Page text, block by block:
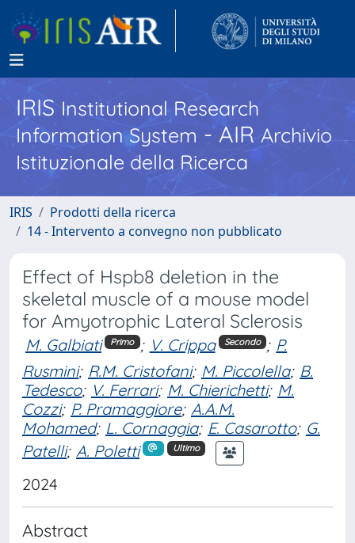
IRISInstitutional Research
Information System - AIR Archivio
Istituzionale della Ricerca
IRIS
Prodotti della ricerca
14 - Intervento a convegno non pubblicato
Effect of Hspb8 deletion in the
skeletal muscle of a mouse model
for Amyotrophic Lateral Sclerosis
M. Galbiati Primo ; V. Crippa Secondo ; P.
Rusmini; R.M. Cristofani; M. Piccolella; B.
Tedesco; V. Ferrari; M. Chierichetti; M.
Cozzi; P. Pramaggiore; A.A.M.
Mohamed; L. Cornaggia; E. Casarotto; G.
Patelli; A. Poletti Ultimo
2024
Abstract